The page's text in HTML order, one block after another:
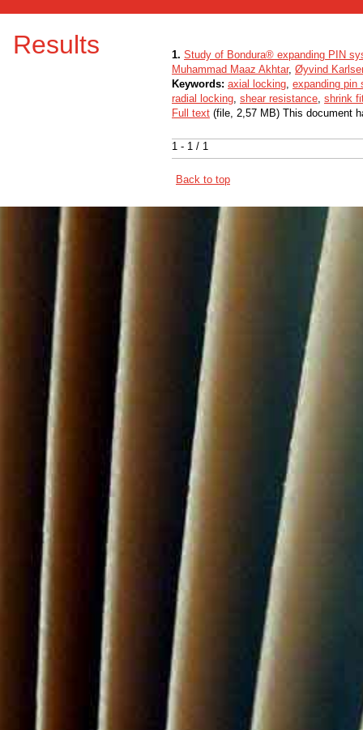
Results
1 - 1 / 1
1. Study of Bondura® expanding PIN
Muhammad Maaz Akhtar, Øyvind
Keywords: axial locking, expanding pin
radial locking, shear resistance, shrink
Full text (file, 2,57 MB) This document
Back to top